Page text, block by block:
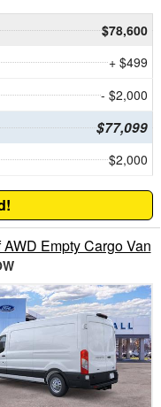
$78,600
+ $499
- $2,000
$77,099
$2,000
Empty Cargo Van